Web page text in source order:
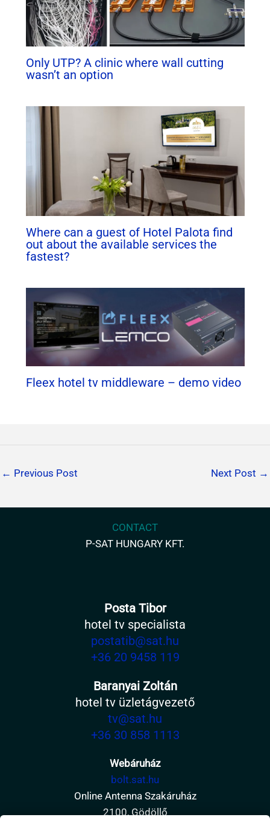
Only UTP? A clinic where wall cutting
wasn’t an option
Where can a guest of Hotel Palota find
out about the available services the
fastest?
Fleex hotel tv middleware – demo video
← Previous Post Next Post →
CONTACT
P-SAT HUNGARY KFT.
Posta Tibor
hotel tv specialista
postatib@sat.hu
+36 20 9458 119
Baranyai Zoltán
hotel tv üzletágvezető
tv@sat.hu
+36 30 858 1113
Webáruház
bolt.sat.hu
Online Antenna Szakáruház
2100, Gödöllő